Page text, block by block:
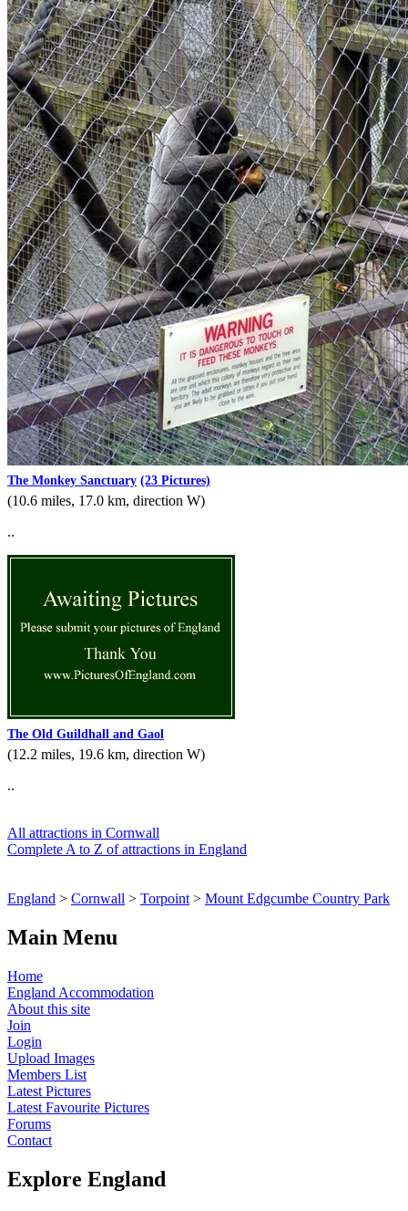
The Monkey Sanctuary (23 Pictures)
(10.6 miles, 17.0 km, direction W)
..
The Old Guildhall and Gaol
(12.2 miles, 19.6 km, direction W)
..
All attractions in Cornwall
Complete A to Z of attractions in England
England > Cornwall > Torpoint > Mount Edgcumbe Country Park
Main Menu
Home
England Accommodation
About this site
Join
Login
Upload Images
Members List
Latest Pictures
Latest Favourite Pictures
Forums
Contact
Explore England